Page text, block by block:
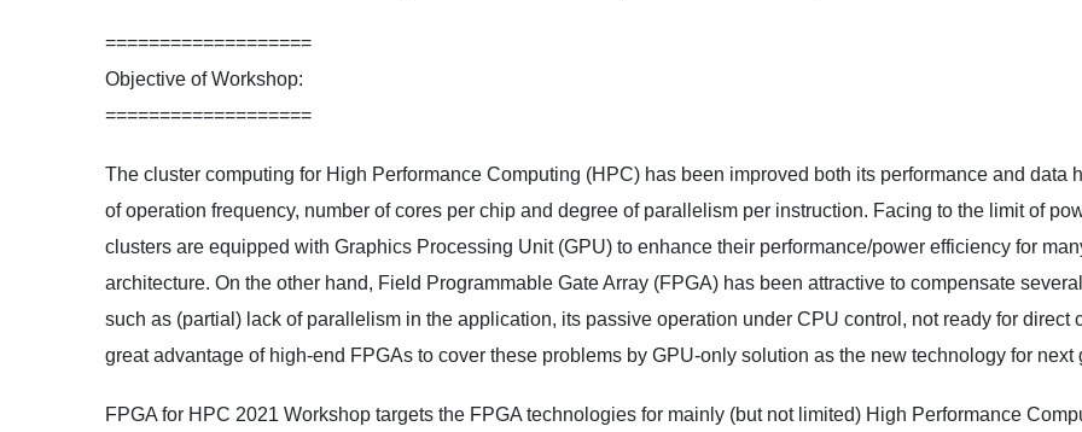
===================
Objective of Workshop:
===================
The cluster computing for High Performance Computing (HPC) has been improved both its performance and
of operation frequency, number of cores per chip and degree of parallelism per instruction. Facing to the limit of
clusters are equipped with Graphics Processing Unit (GPU) to enhance their performance/power efficiency for
architecture. On the other hand, Field Programmable Gate Array (FPGA) has been attractive to compensate
such as (partial) lack of parallelism in the application, its passive operation under CPU control, not ready for direct
great advantage of high-end FPGAs to cover these problems by GPU-only solution as the new technology for
FPGA for HPC 2021 Workshop targets the FPGA technologies for mainly (but not limited) High Performance